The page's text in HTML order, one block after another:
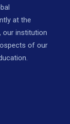
at the
our institution
of our